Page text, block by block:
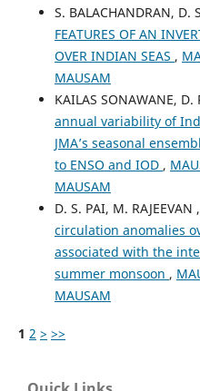
S. BALACHANDRAN, D.
FEATURES OF AN
OVER INDIAN SEAS ,
MAUSAM
KAILAS SONAWANE, D.
annual variability of
JMA’s seasonal
to ENSO and IOD ,
MAUSAM
D. S. PAI, M. RAJEEVAN
circulation anomalies
associated with the
summer monsoon ,
MAUSAM
1 2 > >>